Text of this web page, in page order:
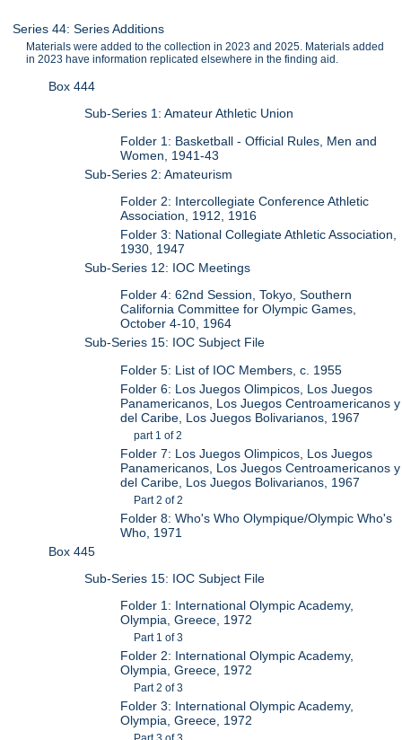
Series 44: Series Additions
Materials were added to the collection in 2023 and 2025. Materials added
in 2023 have information replicated elsewhere in the finding aid.
Box 444
Sub-Series 1: Amateur Athletic Union
Folder 1: Basketball - Official Rules, Men and
Women, 1941-43
Sub-Series 2: Amateurism
Folder 2: Intercollegiate Conference Athletic
Association, 1912, 1916
Folder 3: National Collegiate Athletic Association,
1930, 1947
Sub-Series 12: IOC Meetings
Folder 4: 62nd Session, Tokyo, Southern
California Committee for Olympic Games,
October 4-10, 1964
Sub-Series 15: IOC Subject File
Folder 5: List of IOC Members, c. 1955
Folder 6: Los Juegos Olimpicos, Los Juegos
Panamericanos, Los Juegos Centroamericanos y
del Caribe, Los Juegos Bolivarianos, 1967
part 1 of 2
Folder 7: Los Juegos Olimpicos, Los Juegos
Panamericanos, Los Juegos Centroamericanos y
del Caribe, Los Juegos Bolivarianos, 1967
Part 2 of 2
Folder 8: Who's Who Olympique/Olympic Who's
Who, 1971
Box 445
Sub-Series 15: IOC Subject File
Folder 1: International Olympic Academy,
Olympia, Greece, 1972
Part 1 of 3
Folder 2: International Olympic Academy,
Olympia, Greece, 1972
Part 2 of 3
Folder 3: International Olympic Academy,
Olympia, Greece, 1972